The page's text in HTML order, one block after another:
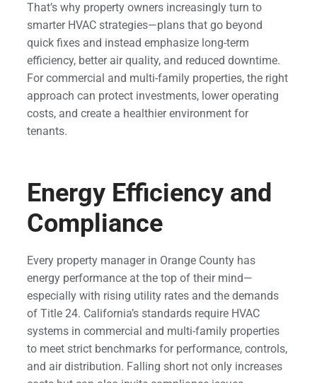
That’s why property owners increasingly turn to
smarter HVAC strategies—plans that go beyond
quick fixes and instead emphasize long-term
efficiency, better air quality, and reduced downtime.
For commercial and multi-family properties, the right
approach can protect investments, lower operating
costs, and create a healthier environment for
tenants.
Energy Efficiency and
Compliance
Every property manager in Orange County has
energy performance at the top of their mind—
especially with rising utility rates and the demands
of Title 24. California’s standards require HVAC
systems in commercial and multi-family properties
to meet strict benchmarks for performance, controls,
and air distribution. Falling short not only increases